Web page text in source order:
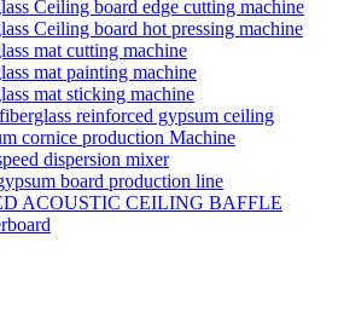
Ceiling board edge cutting machine
Ceiling board hot pressing machine
mat cutting machine
mat painting machine
mat sticking machine
reinforced gypsum ceiling
cornice production Machine
dispersion mixer
board production line
ACOUSTIC CEILING BAFFLE